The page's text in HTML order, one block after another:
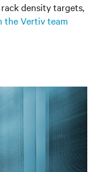
density targets,
the Vertiv team